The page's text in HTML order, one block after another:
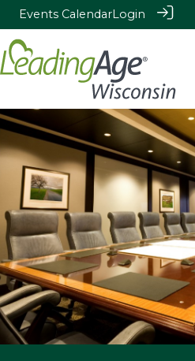
Events CalendarLogin